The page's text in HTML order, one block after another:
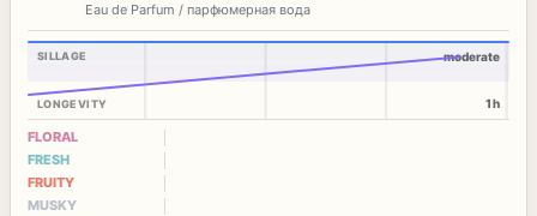
Eau de Parfum / парфюмерная вода
SILLAGE
LONGEVITY
moderate
1h
FLORAL
FRESH
FRUITY
MUSKY